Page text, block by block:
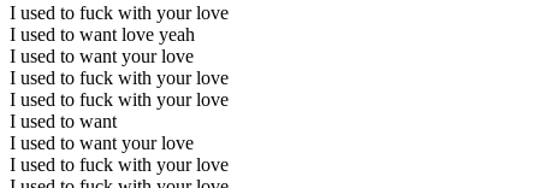
I used to fuck with your love
I used to want love yeah
I used to want your love
I used to fuck with your love
I used to fuck with your love
I used to want
I used to want your love
I used to fuck with your love